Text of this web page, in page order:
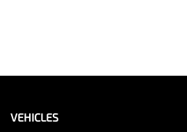
VEHICLES